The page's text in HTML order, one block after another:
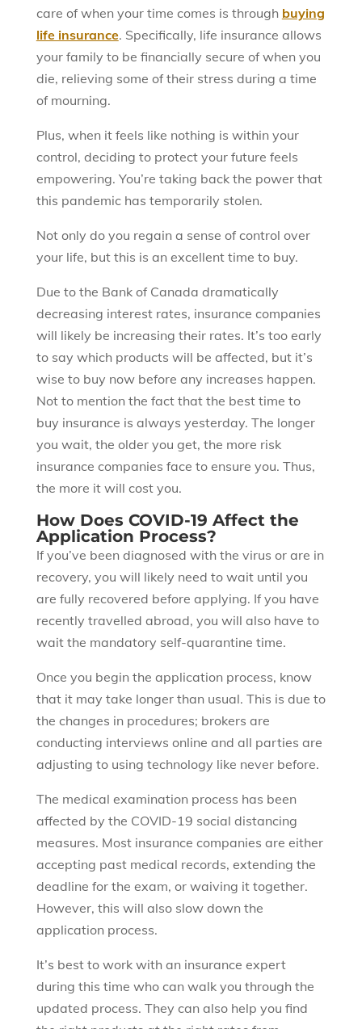
care of when your time comes is through buying
life insurance. Specifically, life insurance allows
your family to be financially secure of when you
die, relieving some of their stress during a time
of mourning.
Plus, when it feels like nothing is within your
control, deciding to protect your future feels
empowering. You’re taking back the power that
this pandemic has temporarily stolen.
Not only do you regain a sense of control over
your life, but this is an excellent time to buy.
Due to the Bank of Canada dramatically
decreasing interest rates, insurance companies
will likely be increasing their rates. It’s too early
to say which products will be affected, but it’s
wise to buy now before any increases happen.
Not to mention the fact that the best time to
buy insurance is always yesterday. The longer
you wait, the older you get, the more risk
insurance companies face to ensure you. Thus,
the more it will cost you.
How Does COVID-19 Affect the
Application Process?
If you’ve been diagnosed with the virus or are in
recovery, you will likely need to wait until you
are fully recovered before applying. If you have
recently travelled abroad, you will also have to
wait the mandatory self-quarantine time.
Once you begin the application process, know
that it may take longer than usual. This is due to
the changes in procedures; brokers are
conducting interviews online and all parties are
adjusting to using technology like never before.
The medical examination process has been
affected by the COVID-19 social distancing
measures. Most insurance companies are either
accepting past medical records, extending the
deadline for the exam, or waiving it together.
However, this will also slow down the
application process.
It’s best to work with an insurance expert
during this time who can walk you through the
updated process. They can also help you find